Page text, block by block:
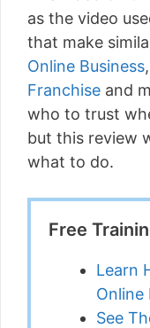
as the video
that make
Online Business,
Franchise and
who to trust
but this review
what to do.
Free
Learn
Online
See